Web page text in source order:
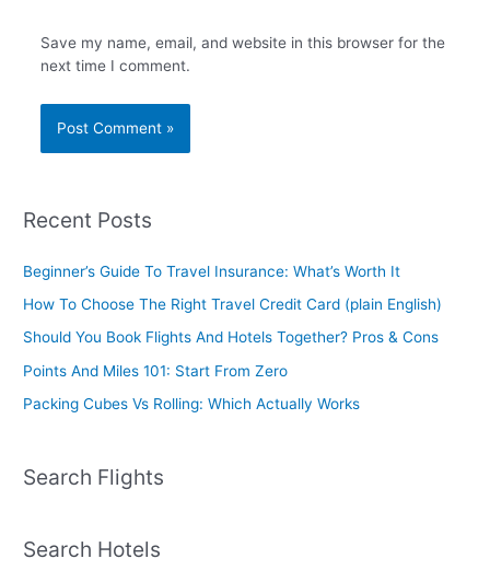
Save my name, email, and website in this browser for the
next time I comment.
Recent Posts
Beginner’s Guide To Travel Insurance: What’s Worth It
How To Choose The Right Travel Credit Card (plain English)
Should You Book Flights And Hotels Together? Pros & Cons
Points And Miles 101: Start From Zero
Packing Cubes Vs Rolling: Which Actually Works
Search Flights
Search Hotels